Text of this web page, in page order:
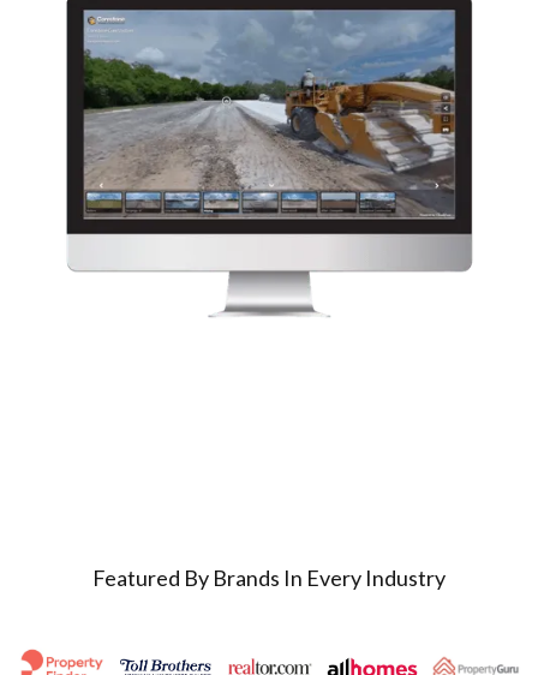
Featured By Brands In Every Industry